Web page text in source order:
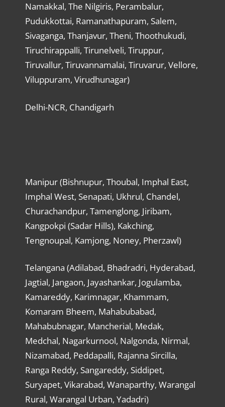
Namakkal, The Nilgiris, Perambalur,
Pudukkottai, Ramanathapuram, Salem,
Sivaganga, Thanjavur, Theni, Thoothukudi,
Tiruchirappalli, Tirunelveli, Tiruppur,
Tiruvallur, Tiruvannamalai, Tiruvarur, Vellore,
Viluppuram, Virudhunagar)
Delhi-NCR, Chandigarh
Manipur (Bishnupur, Thoubal, Imphal East,
Imphal West, Senapati, Ukhrul, Chandel,
Churachandpur, Tamenglong, Jiribam,
Kangpokpi (Sadar Hills), Kakching,
Tengnoupal, Kamjong, Noney, Pherzawl)
Telangana (Adilabad, Bhadradri, Hyderabad,
Jagtial, Jangaon, Jayashankar, Jogulamba,
Kamareddy, Karimnagar, Khammam,
Komaram Bheem, Mahabubabad,
Mahabubnagar, Mancherial, Medak,
Medchal, Nagarkurnool, Nalgonda, Nirmal,
Nizamabad, Peddapalli, Rajanna Sircilla,
Ranga Reddy, Sangareddy, Siddipet,
Suryapet, Vikarabad, Wanaparthy, Warangal
Rural, Warangal Urban, Yadadri)